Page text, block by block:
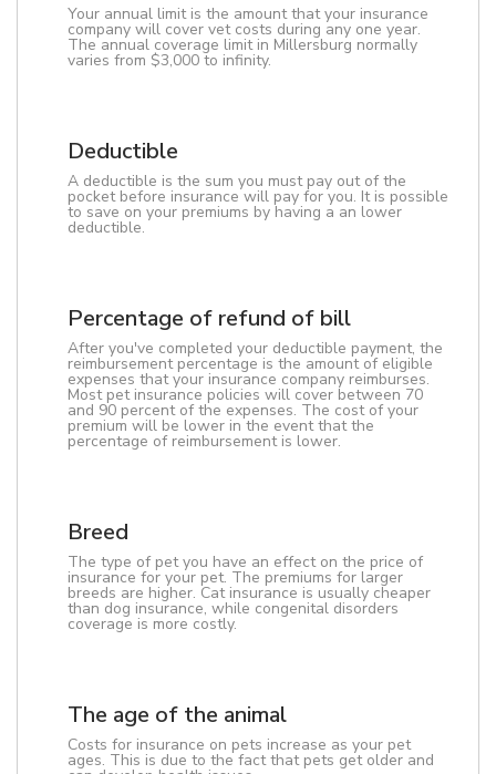
Your annual limit is the amount that your insurance
company will cover vet costs during any one year.
The annual coverage limit in Millersburg normally
varies from $3,000 to infinity.
Deductible
A deductible is the sum you must pay out of the
pocket before insurance will pay for you. It is possible
to save on your premiums by having a an lower
deductible.
Percentage of refund of bill
After you've completed your deductible payment, the
reimbursement percentage is the amount of eligible
expenses that your insurance company reimburses.
Most pet insurance policies will cover between 70
and 90 percent of the expenses. The cost of your
premium will be lower in the event that the
percentage of reimbursement is lower.
Breed
The type of pet you have an effect on the price of
insurance for your pet. The premiums for larger
breeds are higher. Cat insurance is usually cheaper
than dog insurance, while congenital disorders
coverage is more costly.
The age of the animal
Costs for insurance on pets increase as your pet
ages. This is due to the fact that pets get older and